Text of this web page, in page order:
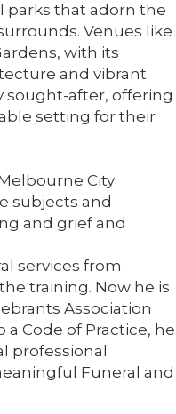
parks that adorn the
Venues like
with its
and vibrant
sought-after, offering
setting for their
City
subjects and
and grief and
services from
training. Now he is
Association
a Code of Practice, he
professional
Funeral and